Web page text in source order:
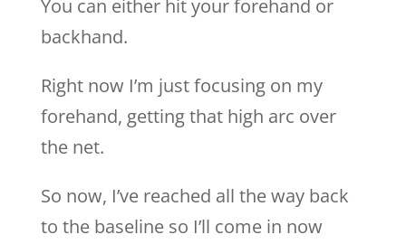
You can either hit your forehand or
backhand.
Right now I’m just focusing on my
forehand, getting that high arc over
the net.
So now, I’ve reached all the way back
to the baseline so I’ll come in now